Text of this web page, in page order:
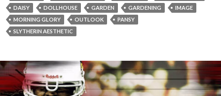
DAISY
DOLLHOUSE GARDEN GARDENING
IMAGE
MORNING GLORY
OUTLOOK
PANSY
SLYTHERIN AESTHETIC